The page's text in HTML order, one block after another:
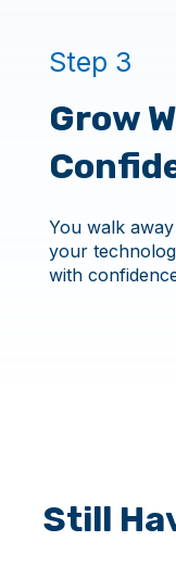
Step 3
Grow
You walk
your
with
Still